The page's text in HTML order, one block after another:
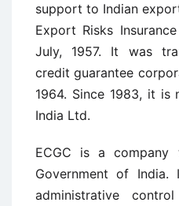
support to Indian
Export Risks
July, 1957. It was
credit guarantee
1964. Since 1983, it is
India Ltd.
ECGC is a
Government of
administrative